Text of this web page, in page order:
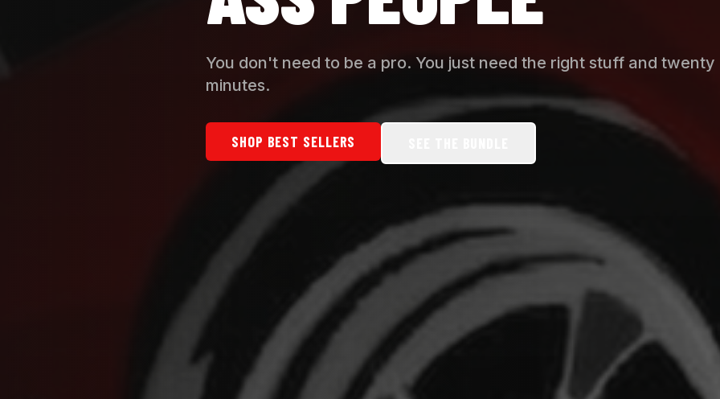
You don't need to be a pro. You just need the right stuff and twenty
minutes.
SHOP BEST SELLERS